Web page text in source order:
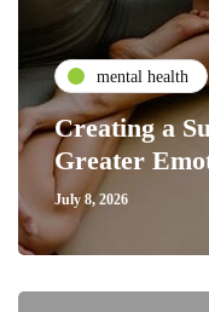
mental health
Creating a
Greater
July 8, 2026